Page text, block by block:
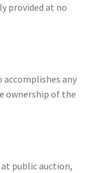
provided at no
any
ownership of the
public auction,